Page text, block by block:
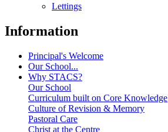
Lettings
Information
Principal's Welcome
Our School...
Why STACS?
Our School
Curriculum built on Core Knowledge
Culture of Revision & Memory
Pastoral Care
Christ at the Centre